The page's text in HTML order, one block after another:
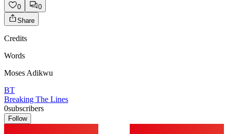
0
0
Share
Credits
Words
Moses Adikwu
BT
Breaking The Lines
0subscribers
Follow